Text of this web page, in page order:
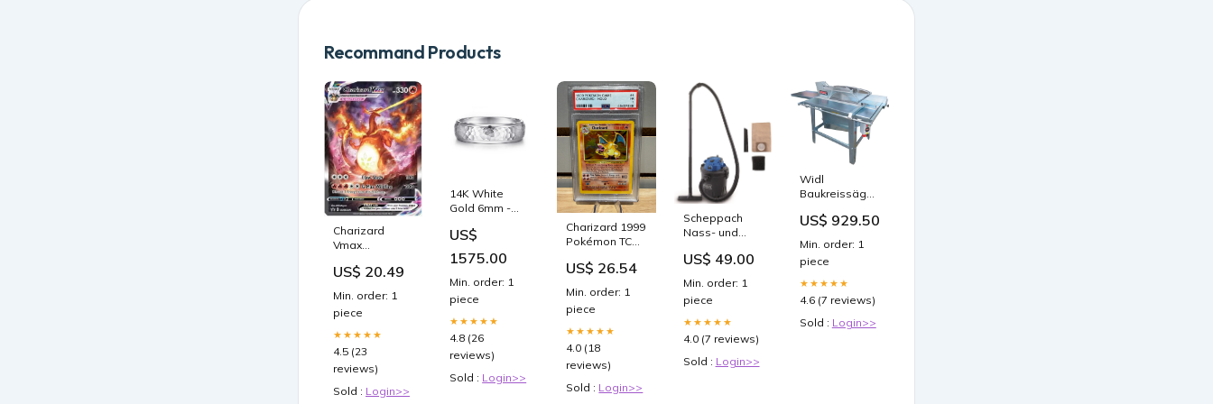
Recommand Products
Charizard
Vmax
Pokemon
Black Star
Promo -
Alternate Art
Holo
US$ 20.49
Min. order: 1
piece
★★★★★
4.5 (23
reviews)
Sold : Login>>
14K White
Gold 6mm -
Finish Men's
Wedding Band
US$
1575.00
Min. order: 1
piece
★★★★★
4.8 (26
reviews)
Sold : Login>>
Charizard 1999
Pokémon TCG
Holo #4 PSA 1
US$ 26.54
Min. order: 1
piece
★★★★★
4.0 (18
reviews)
Sold : Login>>
Scheppach
Nass- und
VC16
US$ 49.00
Min. order: 1
piece
★★★★★
4.0 (7 reviews)
Sold : Login>>
Widl
Baukreissäge
CS-KV inkl.
Sägeblatt 450
CS-KV
PLU_82667
US$ 929.50
Min. order: 1
piece
★★★★★
4.6 (7 reviews)
Sold : Login>>